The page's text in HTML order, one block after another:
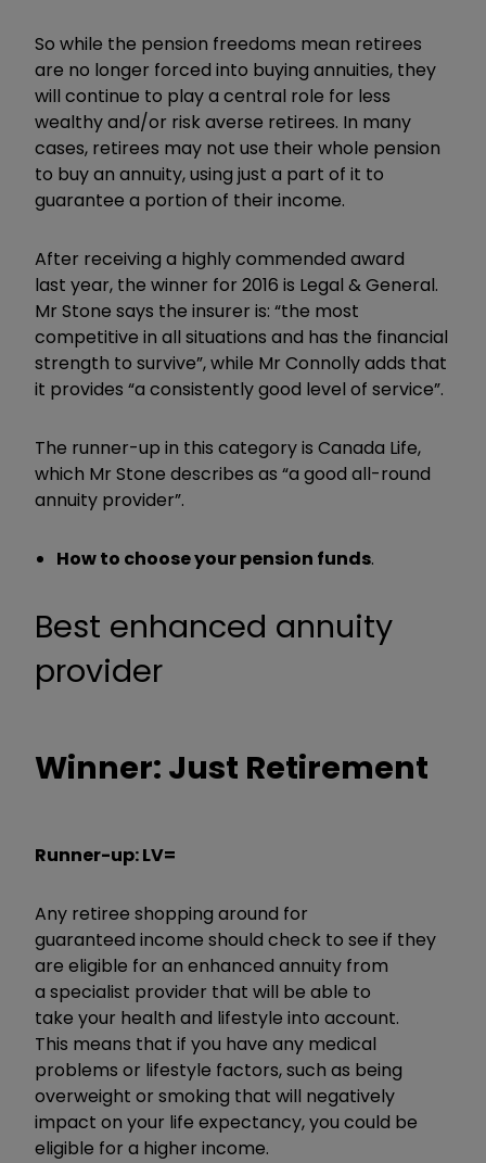
So while the pension freedoms mean retirees
are no longer forced into buying annuities, they
will continue to play a central role for less
wealthy and/or risk averse retirees. In many
cases, retirees may not use their whole pension
to buy an annuity, using just a part of it to
guarantee a portion of their income.
After receiving a highly commended award
last year, the winner for 2016 is Legal & General.
Mr Stone says the insurer is: “the most
competitive in all situations and has the financial
strength to survive”, while Mr Connolly adds that
it provides “a consistently good level of service”.
The runner-up in this category is Canada Life,
which Mr Stone describes as “a good all-round
annuity provider”.
How to choose your pension funds.
Best enhanced annuity
provider
Winner: Just Retirement
Runner-up: LV=
Any retiree shopping around for
guaranteed income should check to see if they
are eligible for an enhanced annuity from
a specialist provider that will be able to
take your health and lifestyle into account.
This means that if you have any medical
problems or lifestyle factors, such as being
overweight or smoking that will negatively
impact on your life expectancy, you could be
eligible for a higher income.